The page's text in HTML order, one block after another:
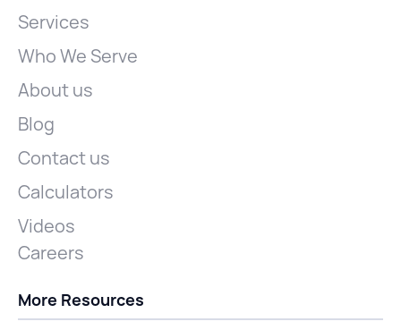
Services
Who We Serve
About us
Blog
Contact us
Calculators
Videos
Careers
More Resources